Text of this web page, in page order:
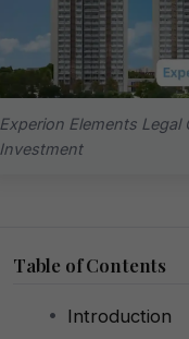
Experion Elements
Investment
Table of Contents
Introduction